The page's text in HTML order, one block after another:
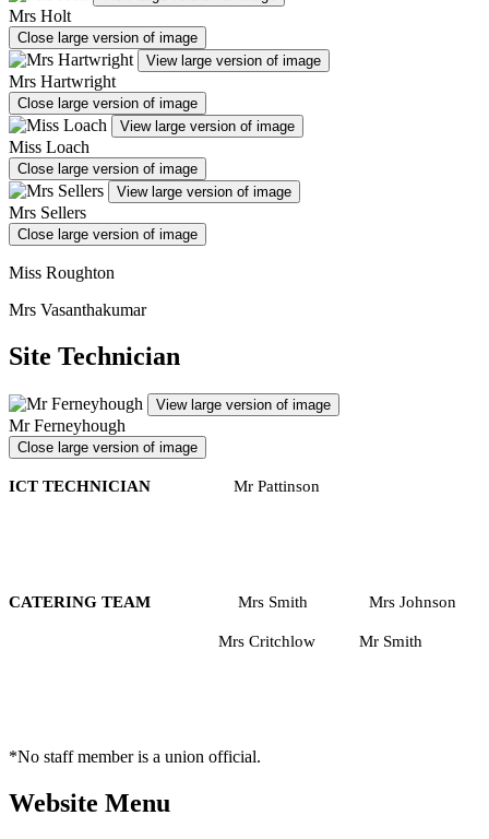
Mrs Holt
Close large version of image
View large version of image
Mrs Hartwright
Close large version of image
View large version of image
Miss Loach
Close large version of image
View large version of image
Mrs Sellers
Close large version of image
Miss Roughton
Mrs Vasanthakumar
Site Technician
View large version of image
Mr Ferneyhough
Close large version of image
ICT TECHNICIAN Mr Pattinson
CATERING TEAM Mrs Smith Mrs Johnson
Mrs Critchlow Mr Smith
*No staff member is a union official.
Website Menu